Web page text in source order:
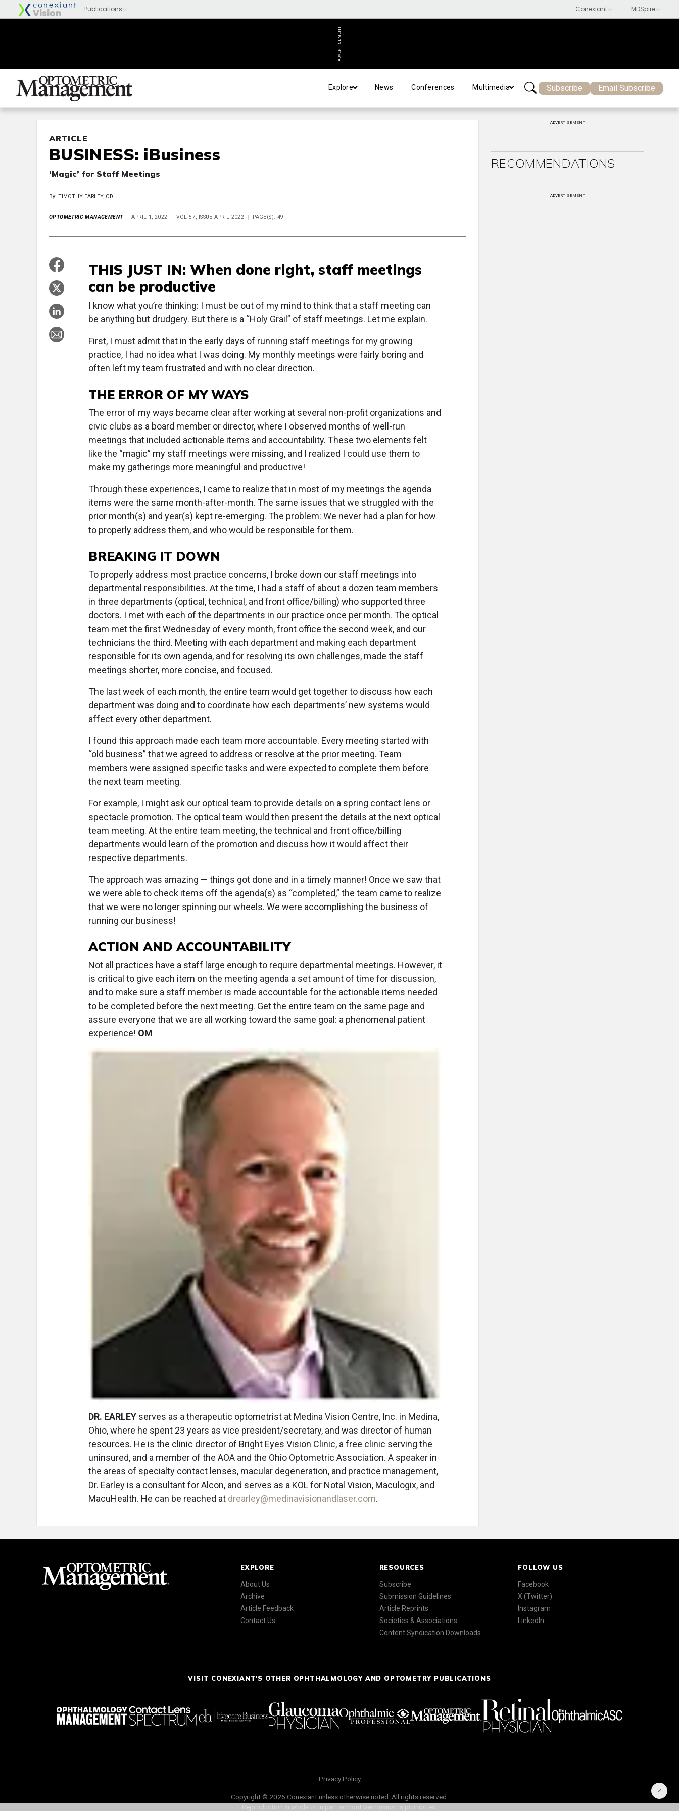
ADVERTISEMENT
Explore News Conferences Multimedia Subscribe Email Subscribe
ARTICLE
BUSINESS: iBusiness
‘Magic’ for Staff Meetings
By: TIMOTHY EARLEY, OD
OPTOMETRIC MANAGEMENT APRIL 1, 2022 VOL 57, ISSUE APRIL 2022 PAGE(S): 49
THIS JUST IN: When done right, staff meetings
can be productive
I know what you’re thinking: I must be out of my mind to think that a staff meeting can
be anything but drudgery. But there is a “Holy Grail” of staff meetings. Let me explain.
First, I must admit that in the early days of running staff meetings for my growing
practice, I had no idea what I was doing. My monthly meetings were fairly boring and
often left my team frustrated and with no clear direction.
THE ERROR OF MY WAYS
The error of my ways became clear after working at several non-profit organizations and
civic clubs as a board member or director, where I observed months of well-run
meetings that included actionable items and accountability. These two elements felt
like the “magic” my staff meetings were missing, and I realized I could use them to
make my gatherings more meaningful and productive!
Through these experiences, I came to realize that in most of my meetings the agenda
items were the same month-after-month. The same issues that we struggled with the
prior month(s) and year(s) kept re-emerging. The problem: We never had a plan for how
to properly address them, and who would be responsible for them.
BREAKING IT DOWN
To properly address most practice concerns, I broke down our staff meetings into
departmental responsibilities. At the time, I had a staff of about a dozen team members
in three departments (optical, technical, and front office/billing) who supported three
doctors. I met with each of the departments in our practice once per month. The optical
team met the first Wednesday of every month, front office the second week, and our
technicians the third. Meeting with each department and making each department
responsible for its own agenda, and for resolving its own challenges, made the staff
meetings shorter, more concise, and focused.
The last week of each month, the entire team would get together to discuss how each
department was doing and to coordinate how each departments’ new systems would
affect every other department.
I found this approach made each team more accountable. Every meeting started with
“old business” that we agreed to address or resolve at the prior meeting. Team
members were assigned specific tasks and were expected to complete them before
the next team meeting.
For example, I might ask our optical team to provide details on a spring contact lens or
spectacle promotion. The optical team would then present the details at the next optical
team meeting. At the entire team meeting, the technical and front office/billing
departments would learn of the promotion and discuss how it would affect their
respective departments.
The approach was amazing — things got done and in a timely manner! Once we saw that
we were able to check items off the agenda(s) as “completed,” the team came to realize
that we were no longer spinning our wheels. We were accomplishing the business of
running our business!
ACTION AND ACCOUNTABILITY
Not all practices have a staff large enough to require departmental meetings. However, it
is critical to give each item on the meeting agenda a set amount of time for discussion,
and to make sure a staff member is made accountable for the actionable items needed
to be completed before the next meeting. Get the entire team on the same page and
assure everyone that we are all working toward the same goal: a phenomenal patient
experience! OM
DR. EARLEY serves as a therapeutic optometrist at Medina Vision Centre, Inc. in Medina,
Ohio, where he spent 23 years as vice president/secretary, and was director of human
resources. He is the clinic director of Bright Eyes Vision Clinic, a free clinic serving the
uninsured, and a member of the AOA and the Ohio Optometric Association. A speaker in
the areas of specialty contact lenses, macular degeneration, and practice management,
Dr. Earley is a consultant for Alcon, and serves as a KOL for Notal Vision, Maculogix, and
MacuHealth. He can be reached at drearley@medinavisionandlaser.com.
ADVERTISEMENT
RECOMMENDATIONS
ADVERTISEMENT
EXPLORE
About Us
Archive
Article Feedback
Contact Us
RESOURCES
Subscribe
Submission Guidelines
Article Reprints
Societies & Associations
Content Syndication Downloads
FOLLOW US
Facebook
X (Twitter)
Instagram
LinkedIn
VISIT CONEXIANT'S OTHER OPHTHALMOLOGY AND OPTOMETRY PUBLICATIONS
Privacy Policy
Copyright © 2026 Conexiant unless otherwise noted. All rights reserved.
Reproduction in whole or in part without permission is prohibited.